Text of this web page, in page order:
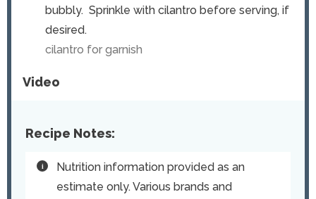
bubbly. Sprinkle with cilantro before serving, if
desired.
cilantro for garnish
Video
Recipe Notes:
Nutrition information provided as an
estimate only. Various brands and